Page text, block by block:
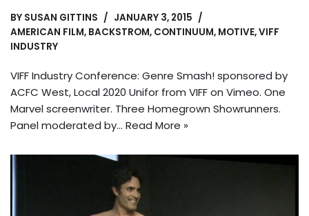
BY SUSAN GITTINS
JANUARY 3, 2015
AMERICAN FILM, BACKSTROM, CONTINUUM, MOTIVE,VIFF
INDUSTRY
VIFF Industry Conference: Genre Smash! sponsored by
ACFC West, Local 2020 Unifor from VIFF on Vimeo. One
Marvel screenwriter. Three Homegrown Showrunners.
Panel moderated by… Read More »